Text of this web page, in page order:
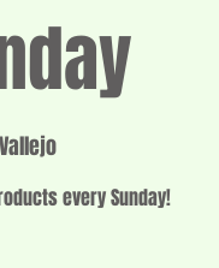
Vallejo
every Sunday!